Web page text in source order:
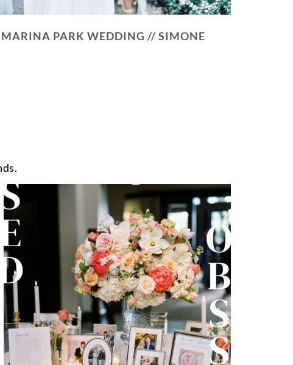
PARK WEDDING // SIMONE